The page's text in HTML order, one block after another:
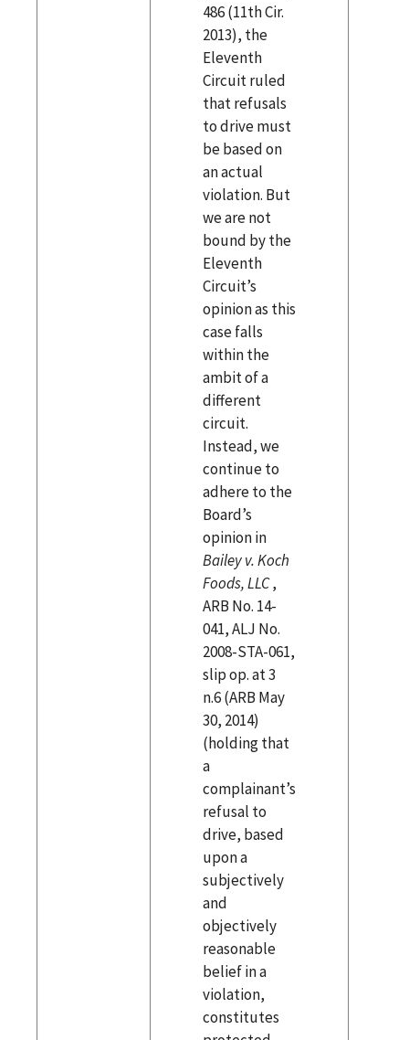
486 (11th Cir.
2013), the
Eleventh
Circuit ruled
that refusals
to drive must
be based on
an actual
violation. But
we are not
bound by the
Eleventh
Circuit’s
opinion as this
case falls
within the
ambit of a
different
circuit.
Instead, we
continue to
adhere to the
Board’s
opinion in
Bailey v. Koch
Foods, LLC,
ARB No. 14-
041, ALJ No.
2008-STA-061,
slip op. at 3
n.6 (ARB May
30, 2014)
(holding that
a
complainant’s
refusal to
drive, based
upon a
subjectively
and
objectively
reasonable
belief in a
violation,
constitutes